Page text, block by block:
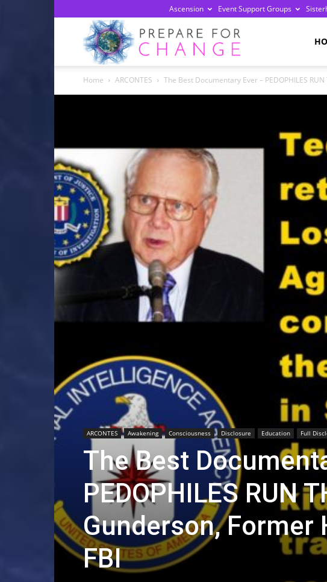
Ascension Event Support Groups
Home ARCONTES The Best Documentary Ever – PEDOPHILES RUN
ARCONTES Awakening Consciousness Disclosure Education Full
The Best
PEDOPHILES RUN
Gunderson, Former
FBI